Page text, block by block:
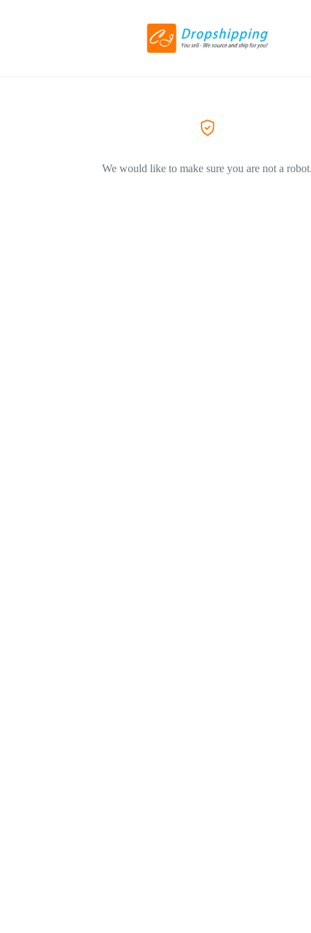
We would like to make sure you are not a